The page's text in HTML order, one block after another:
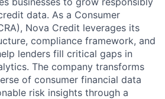
data. As a Consumer
Nova Credit leverages its
compliance framework, and
lenders fill critical gaps in
The company transforms
of consumer financial data
risk insights through a